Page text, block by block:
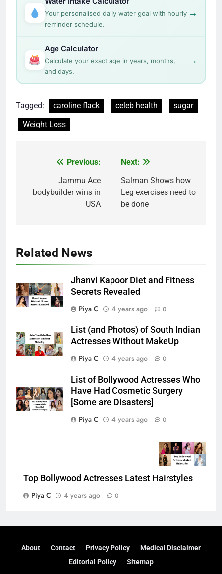
Your personalised daily water goal with hourly
reminder schedule.
→
Age Calculator
Calculate your exact age in years, months,
and days.
→
Tagged: caroline flack celeb health
sugar
Weight Loss
navigation
Previous:
Jammu Ace
bodybuilder wins in
USA
Next:
Salman Shows how
Leg exercises need to
be done
Related News
Jhanvi Kapoor Diet and Fitness
Secrets Revealed
Piya C
4 years ago 0
List (and Photos) of South Indian
Actresses Without MakeUp
Piya C
4 years ago 0
List of Bollywood Actresses Who
Have Had Cosmetic Surgery
[Some are Disasters]
Piya C
4 years ago 0
Top Bollywood Actresses Latest Hairstyles
Piya C
4 years ago 0
About Contact Privacy Policy
Medical Disclaimer
Editorial Policy
Sitemap